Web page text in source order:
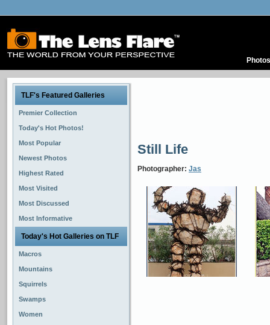
Photos
TLF's Featured Galleries
Premier Collection
Today's Hot Photos!
Most Popular
Newest Photos
Highest Rated
Most Visited
Most Discussed
Most Informative
Today's Hot Galleries on TLF
Macros
Mountains
Squirrels
Swamps
Women
Still Life
Photographer: Jas